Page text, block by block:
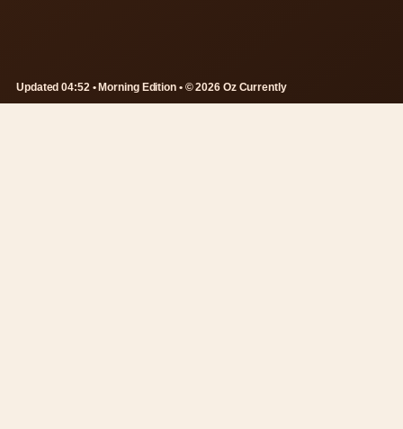
Updated 04:52 • Morning Edition • © 2026 Oz Currently